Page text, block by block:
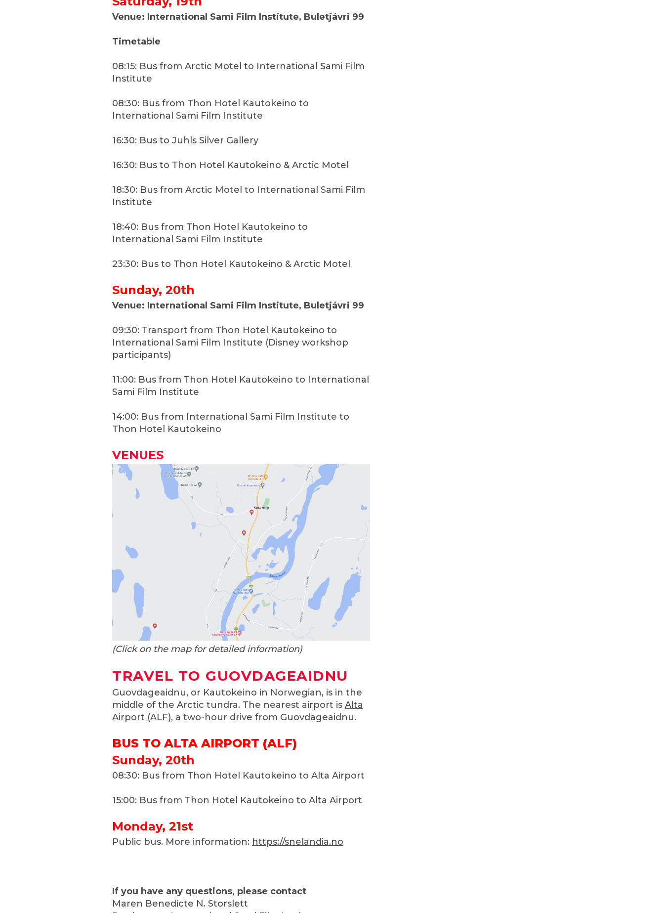
Venue: International Sami Film Institute, Buletjávri 99
Timetable
08:15: Bus from Arctic Motel to International Sami Film
Institute
08:30: Bus from Thon Hotel Kautokeino to
International Sami Film Institute
16:30: Bus to Juhls Silver Gallery
16:30: Bus to Thon Hotel Kautokeino & Arctic Motel
18:30: Bus from Arctic Motel to International Sami Film
Institute
18:40: Bus from Thon Hotel Kautokeino to
International Sami Film Institute
23:30: Bus to Thon Hotel Kautokeino & Arctic Motel
Sunday, 20th
Venue: International Sami Film Institute, Buletjávri 99
09:30: Transport from Thon Hotel Kautokeino to
International Sami Film Institute (Disney workshop
participants)
11:00: Bus from Thon Hotel Kautokeino to International
Sami Film Institute
14:00: Bus from International Sami Film Institute to
Thon Hotel Kautokeino
VENUES
(Click on the map for detailed information)
TRAVEL TO GUOVDAGEAIDNU
Guovdageaidnu, or Kautokeino in Norwegian, is in the
middle of the Arctic tundra. The nearest airport is Alta
Airport (ALF), a two-hour drive from Guovdageaidnu.
BUS TO ALTA AIRPORT (ALF)
Sunday, 20th
08:30: Bus from Thon Hotel Kautokeino to Alta Airport
15:00: Bus from Thon Hotel Kautokeino to Alta Airport
Monday, 21st
Public bus. More information: https://snelandia.no
If you have any questions, please contact
Maren Benedicte N. Storslett